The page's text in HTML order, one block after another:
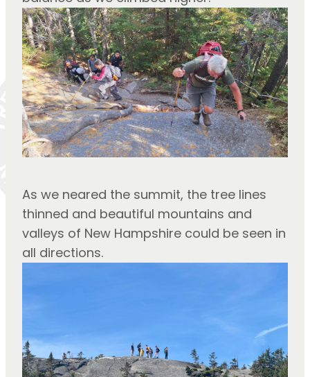
As we neared the summit, the tree lines
thinned and beautiful mountains and
valleys of New Hampshire could be seen in
all directions.